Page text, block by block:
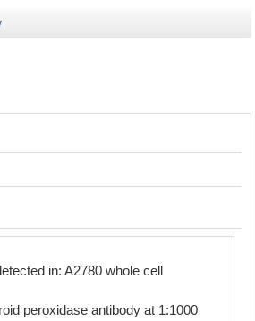
in: A2780 whole cell
peroxidase antibody at 1:1000